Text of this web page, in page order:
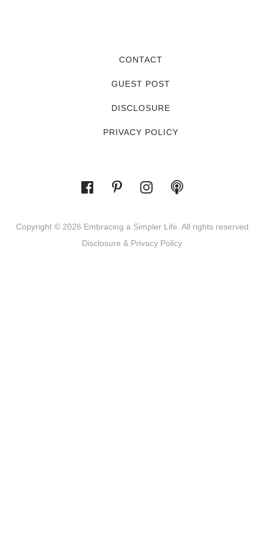
CONTACT
GUEST POST
DISCLOSURE
PRIVACY POLICY
Copyright © 2026 Embracing a Simpler Life. All rights reserved
Disclosure & Privacy Policy